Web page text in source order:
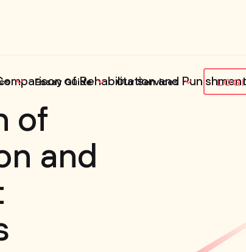
Essay Guide Our Services
of Rehabilitation and
of
and